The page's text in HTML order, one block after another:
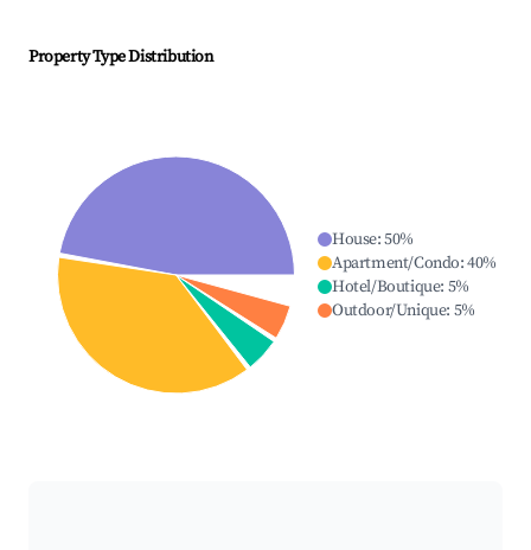
Property Type Distribution
House:50%
Apartment/Condo:40%
Hotel/Boutique: 5%
Outdoor/Unique: 5%